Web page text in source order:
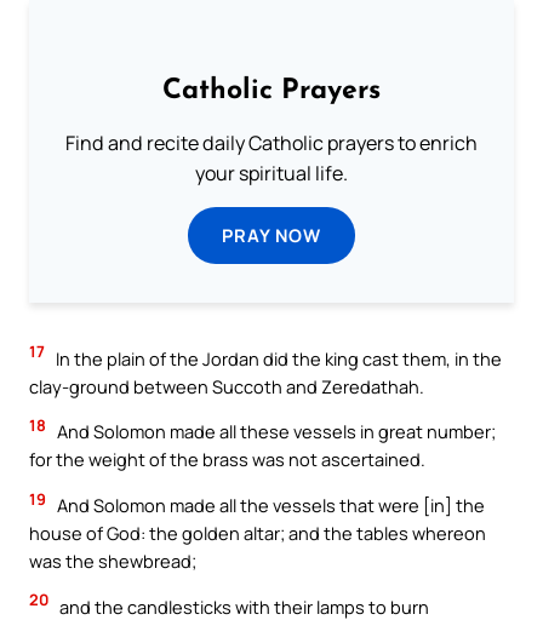
Catholic Prayers
Find and recite daily Catholic prayers to enrich
your spiritual life.
PRAY NOW
17 In the plain of the Jordan did the king cast them, in the
clay-ground between Succoth and Zeredathah.
18 And Solomon made all these vessels in great number;
for the weight of the brass was not ascertained.
19 And Solomon made all the vessels that were [in] the
house of God: the golden altar; and the tables whereon
was the shewbread;
20 and the candlesticks with their lamps to burn